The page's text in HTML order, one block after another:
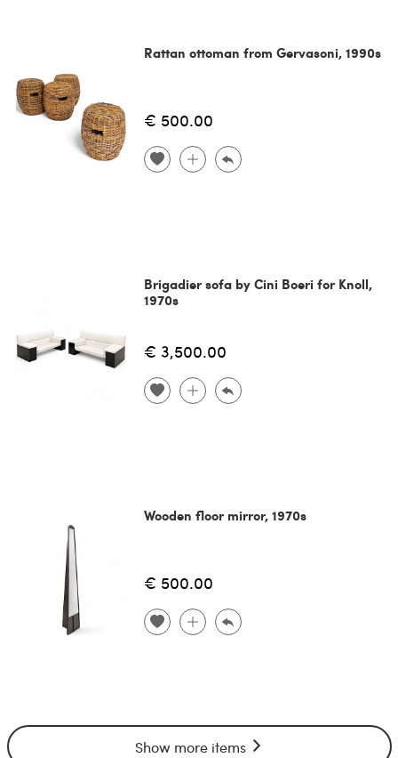
Rattan ottoman from Gervasoni, 1990s
€ 500.00
Brigadier sofa by Cini Boeri for Knoll,
1970s
€ 3,500.00
Wooden floor mirror, 1970s
€ 500.00
Show more items